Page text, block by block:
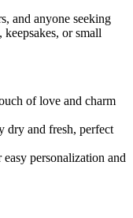
and anyone seeking
or small
of love and charm
dry and fresh, perfect
personalization and